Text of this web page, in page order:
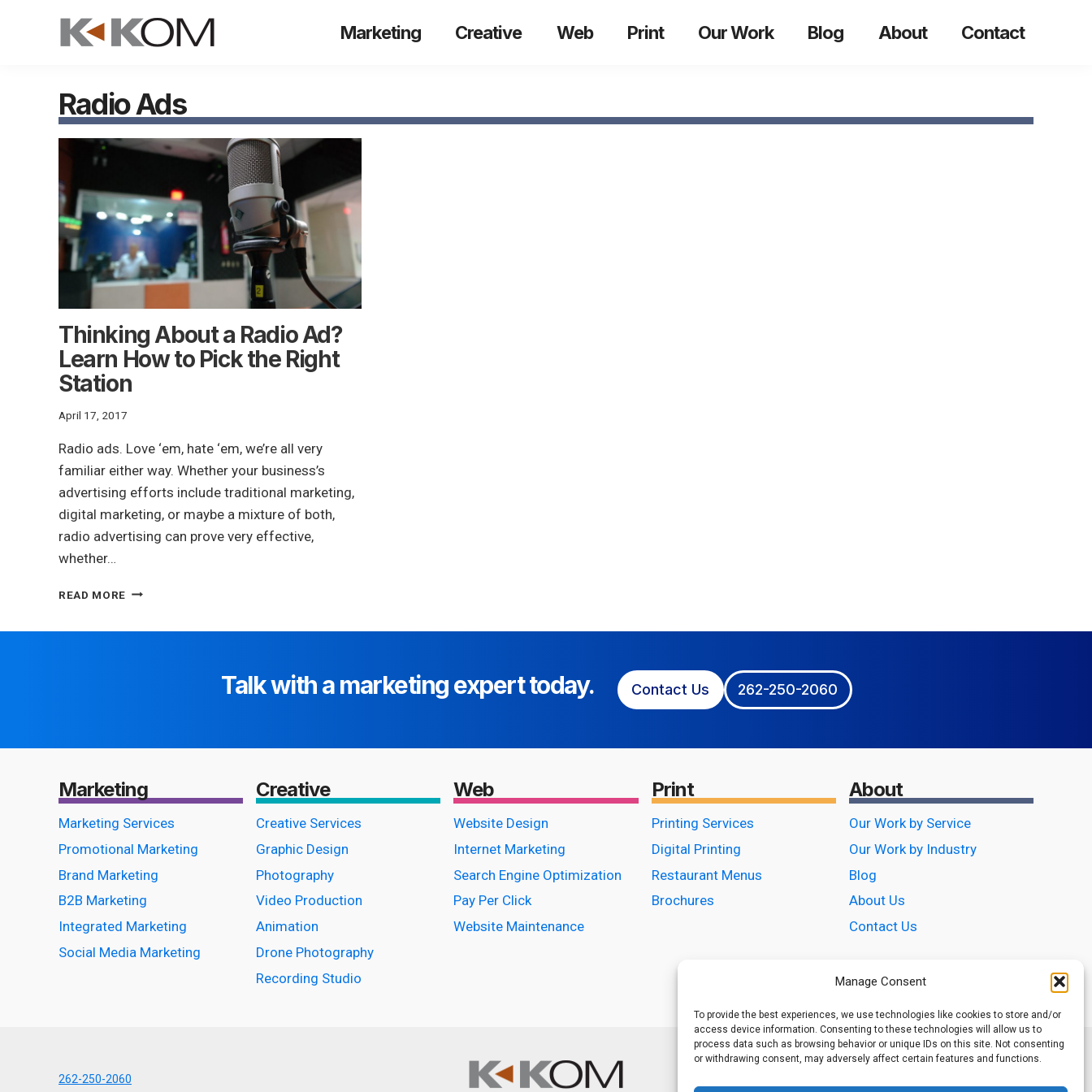
Manage Consent
To provide the best experiences, we use technologies like cookies to store and/or
access device information. Consenting to these technologies will allow us to
process data such as browsing behavior or unique IDs on this site. Not consenting
or withdrawing consent, may adversely affect certain features and functions.
Marketing Creative Web Print Our Work Blog About Contact
Radio Ads
Thinking About a Radio Ad?
Learn How to Pick the Right
Station
April 17, 2017
Radio ads. Love ‘em, hate ‘em, we’re all very
familiar either way. Whether your business’s
advertising efforts include traditional marketing,
digital marketing, or maybe a mixture of both,
radio advertising can prove very effective,
whether…
READ MORE THINKING
Talk with a marketing expert today. Contact Us 262-250-2060
Marketing
Marketing Services
Promotional Marketing
Brand Marketing
B2B Marketing
Integrated Marketing
Social Media Marketing
Creative
Creative Services
Graphic Design
Photography
Video Production
Animation
Drone Photography
Recording Studio
Web
Website Design
Internet Marketing
Search Engine Optimization
Pay Per Click
Website Maintenance
Print
Printing Services
Digital Printing
Restaurant Menus
Brochures
About
Our Work by Service
Our Work by Industry
Blog
About Us
Contact Us
262-250-2060